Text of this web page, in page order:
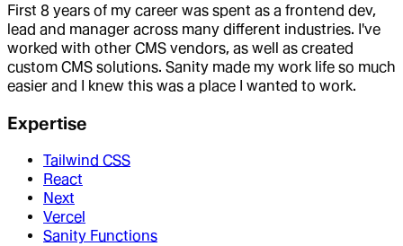
First 8 years of my career was spent as a frontend dev,
lead and manager across many different industries. I've
worked with other CMS vendors, as well as created
custom CMS solutions. Sanity made my work life so much
easier and I knew this was a place I wanted to work.
Expertise
Tailwind CSS
React
Next
Vercel
Sanity Functions